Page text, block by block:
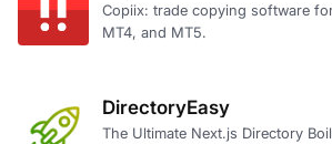
Copiix: trade copying software
MT4, and MT5.
DirectoryEasy
The Ultimate Next.js Directory